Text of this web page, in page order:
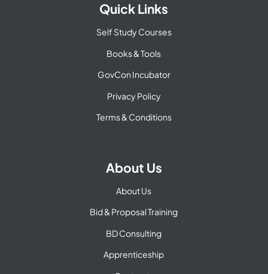
Quick Links
Self Study Courses
Books & Tools
GovCon Incubator
Privacy Policy
Terms & Conditions
About Us
About Us
Bid & Proposal Training
BD Consulting
Apprenticeship